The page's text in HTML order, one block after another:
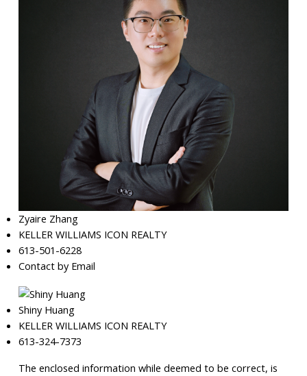
Zyaire Zhang
KELLER WILLIAMS ICON REALTY
613-501-6228
Contact by Email
Shiny Huang
KELLER WILLIAMS ICON REALTY
613-324-7373
The enclosed information while deemed to be correct, is